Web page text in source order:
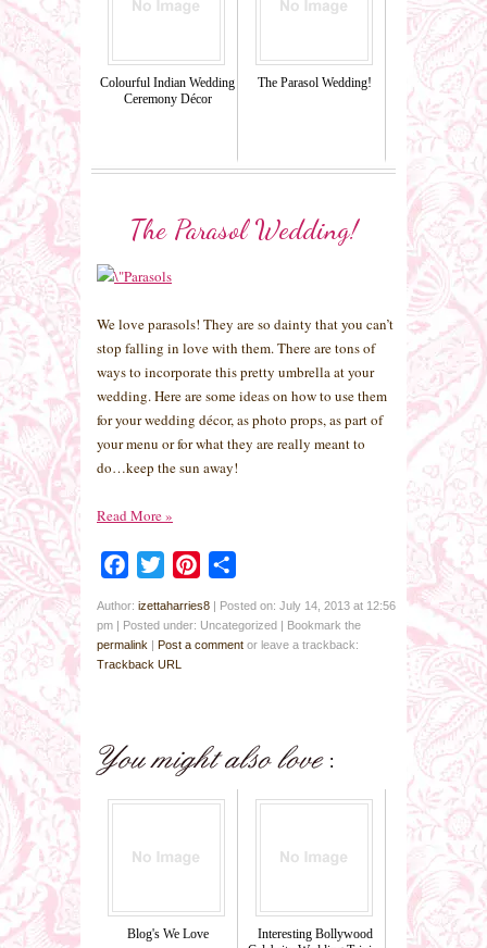
Colourful Indian Wedding
Ceremony Décor
The Parasol Wedding!
The Parasol Wedding!
We love parasols! They are so dainty that you can’t
stop falling in love with them. There are tons of
ways to incorporate this pretty umbrella at your
wedding. Here are some ideas on how to use them
for your wedding décor, as photo props, as part of
your menu or for what they are really meant to
do…keep the sun away!
Read More»
Facebook
Twitter Pinterest
Author: izettaharries8 | Posted on: July 14, 2013 at 12:56
pm | Posted under: Uncategorized | Bookmark the
permalink | Post a comment or leave a trackback:
Trackback URL
Blog's We Love
Interesting Bollywood